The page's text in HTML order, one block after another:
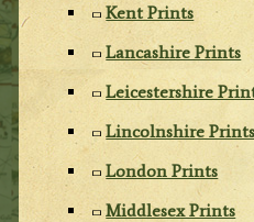
Kent Prints
Lancashire Prints
Leicestershire
Lincolnshire Prints
London Prints
Middlesex Prints